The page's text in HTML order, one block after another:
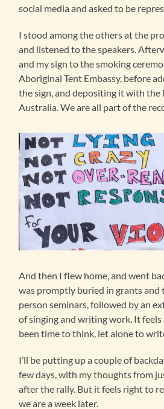
social media and asked to be
I stood among the others at the
and listened to the speakers.
and my sign to the smoking
Aboriginal Tent Embassy, before
the sign, and depositing it with
Australia. We are all part of the
And then I flew home, and went
was promptly buried in grants and
person seminars, followed by an
of singing and writing work. It
been time to think, let alone to
I’ll be putting up a couple of
few days, with my thoughts from
after the rally. But it feels right to
we are a week later.